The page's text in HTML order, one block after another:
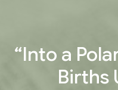
“Into a
Births